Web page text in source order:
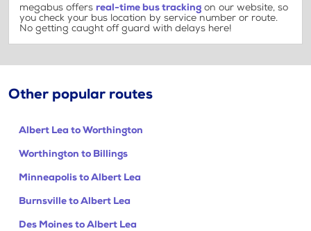
megabus offers real-time bus tracking on our website, so
you check your bus location by service number or route.
No getting caught off guard with delays here!
Other popular routes
Albert Lea to Worthington
Worthington to Billings
Minneapolis to Albert Lea
Burnsville to Albert Lea
Des Moines to Albert Lea